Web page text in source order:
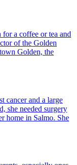
for a coffee or tea and
of the Golden
Golden, the
cancer and a large
she needed surgery
home in Salmo. She